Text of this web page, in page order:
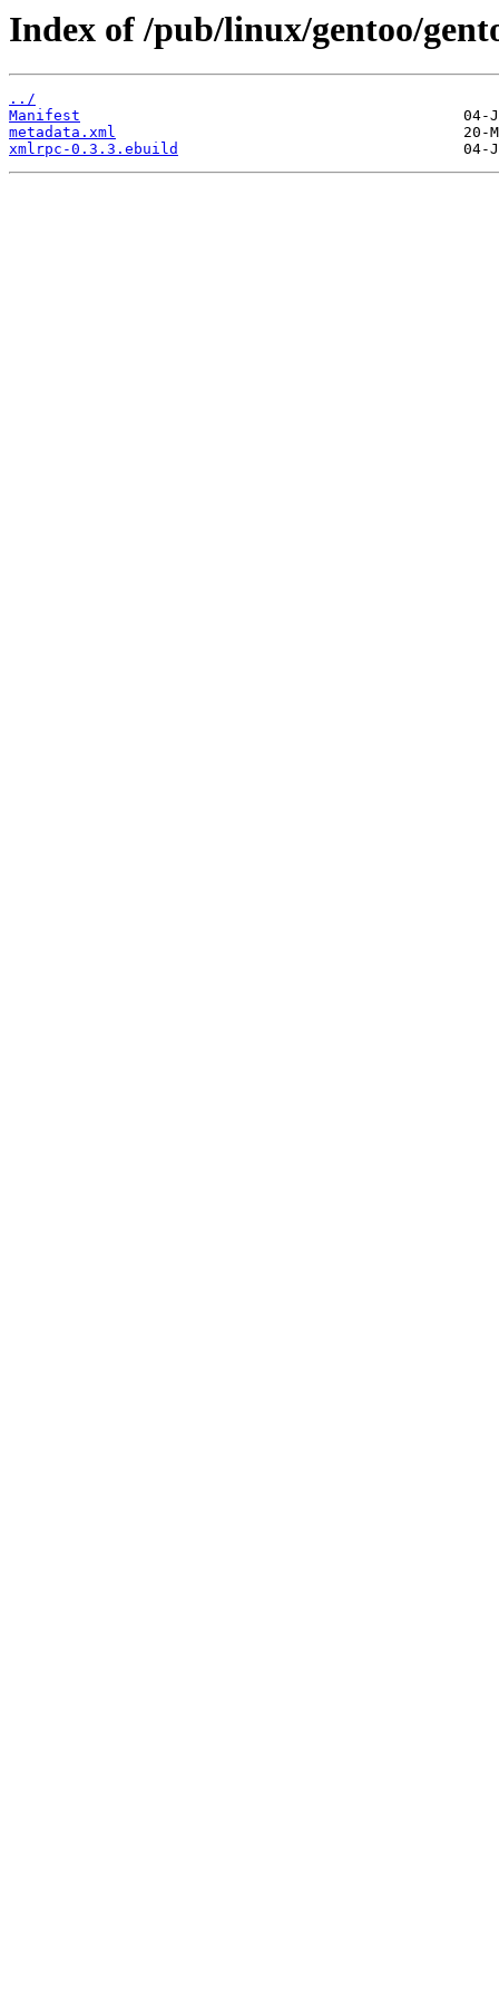
Index of /pub/linux/gentoo/
../
Manifest
metadata.xml
xmlrpc-0.3.3.ebuild